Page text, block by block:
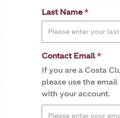
Last Name
Contact Email
If you are a Costa
please use the email
with your account.